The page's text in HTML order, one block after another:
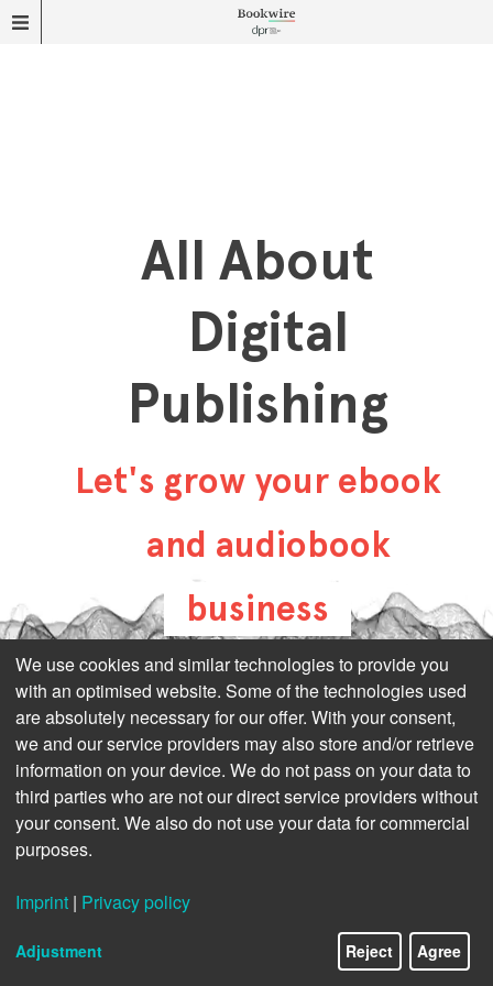
All About
Digital
Publishing
Let's grow your ebook
and audiobook
business
all-about-digital-
publishing.com
We use cookies and similar technologies to provide you
with an optimised website. Some of the technologies used
are absolutely necessary for our offer. With your consent,
we and our service providers may also store and/or retrieve
information on your device. We do not pass on your data to
third parties who are not our direct service providers without
your consent. We also do not use your data for commercial
purposes.
Imprint | Privacy policy
Adjustment Reject Agree